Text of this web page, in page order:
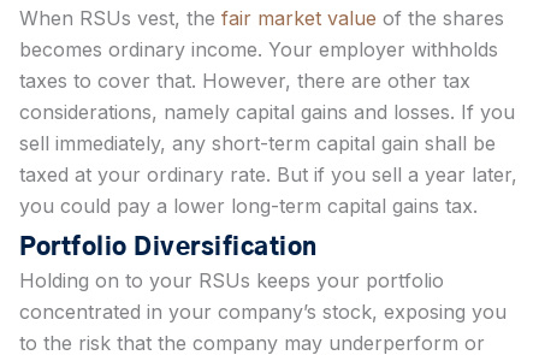
When RSUs vest, the fair market value of the shares
becomes ordinary income. Your employer withholds
taxes to cover that. However, there are other tax
considerations, namely capital gains and losses. If you
sell immediately, any short-term capital gain shall be
taxed at your ordinary rate. But if you sell a year later,
you could pay a lower long-term capital gains tax.
Portfolio Diversification
Holding on to your RSUs keeps your portfolio
concentrated in your company’s stock, exposing you
to the risk that the company may underperform or